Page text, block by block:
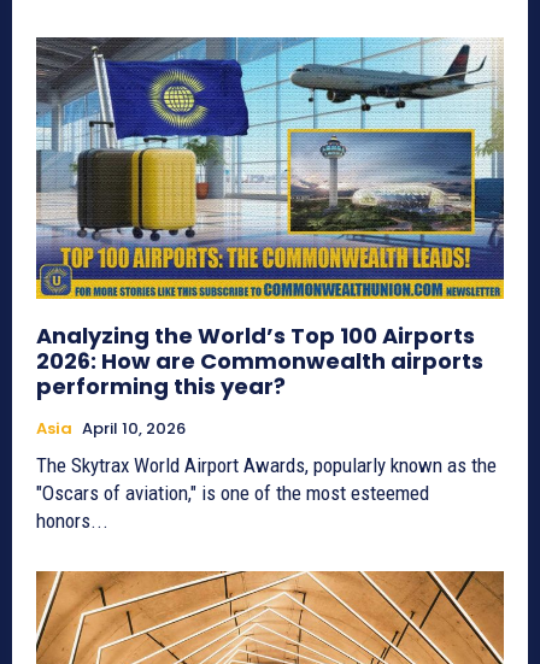
Analyzing the World’s Top 100 Airports
2026: How are Commonwealth airports
performing this year?
Asia April 10, 2026
The Skytrax World Airport Awards, popularly known as the
"Oscars of aviation," is one of the most esteemed
honors...